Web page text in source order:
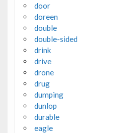
door
doreen
double
double-sided
drink
drive
drone
drug
dumping
dunlop
durable
eagle